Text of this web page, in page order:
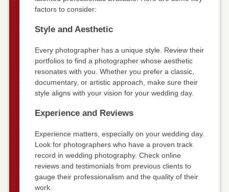
factors to consider:
Style and Aesthetic
Every photographer has a unique style. Review their
portfolios to find a photographer whose aesthetic
resonates with you. Whether you prefer a classic,
documentary, or artistic approach, make sure their
style aligns with your vision for your wedding day.
Experience and Reviews
Experience matters, especially on your wedding day.
Look for photographers who have a proven track
record in wedding photography. Check online
reviews and testimonials from previous clients to
gauge their professionalism and the quality of their
work.